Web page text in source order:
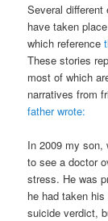
Several different
have taken
which reference
These stories
most of which
narratives from
father wrote:
In 2009 my son,
to see a doctor
stress. He was
he had taken
suicide verdict,